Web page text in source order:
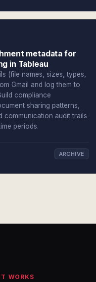
metadata for
in Tableau
(file names, sizes, types,
Gmail and log them to
compliance
sharing patterns,
communication audit trails
periods.
ARCHIVE
WORKS